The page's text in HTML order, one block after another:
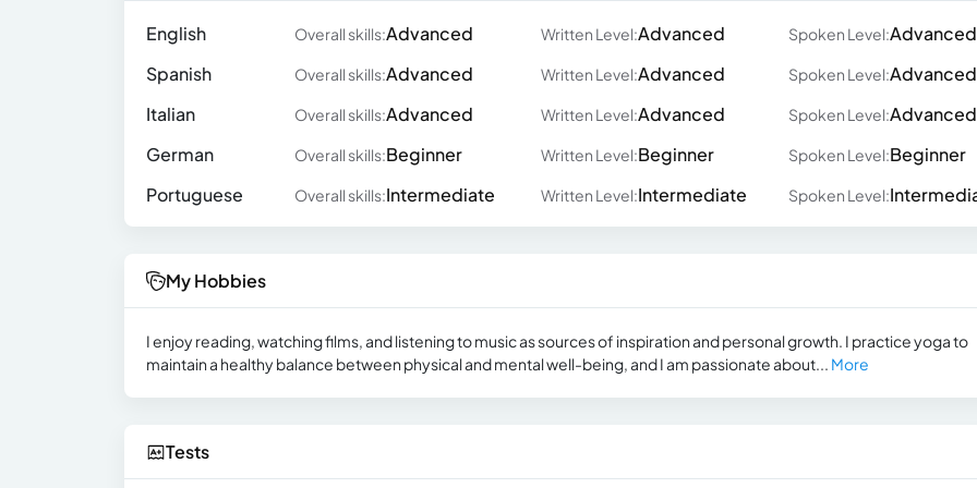
English Overall skills:Advanced Written Level:Advanced Spoken Level:Advanced
Spanish
Overall skills:Advanced Written Level:Advanced Spoken Level:Advanced
Italian
Overall skills:Advanced Written Level:Advanced Spoken Level:Advanced
German
Overall skills:Beginner Written Level:Beginner Spoken Level:Beginner
Portuguese
Overall skills:Intermediate Written Level:Intermediate Spoken Level:
My Hobbies
I enjoy reading, watching films, and listening to music as sources of inspiration and personal growth. I practice yoga to
maintain a healthy balance between physical and mental well-being, and I am passionate about... More
Tests